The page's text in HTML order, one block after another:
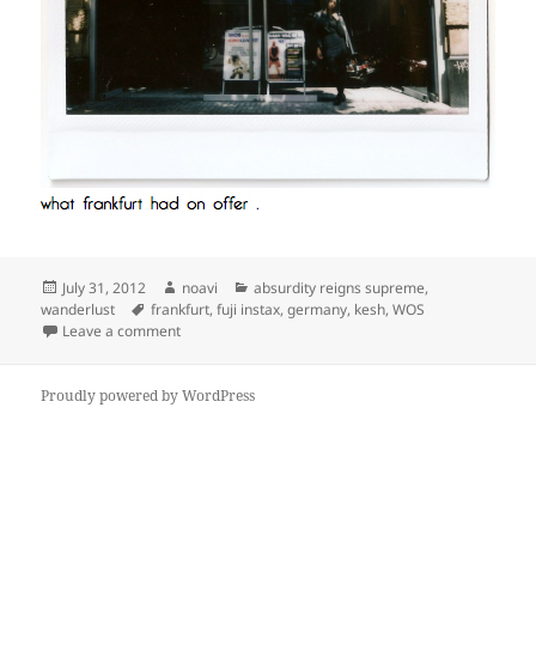
Posted
on
July 31, 2012 Author
noavi Categories
absurdity reigns supreme,
wanderlust
Tags
frankfurt,fuji instax,germany, kesh,WOS
Leave a commenton
Proudly powered by WordPress